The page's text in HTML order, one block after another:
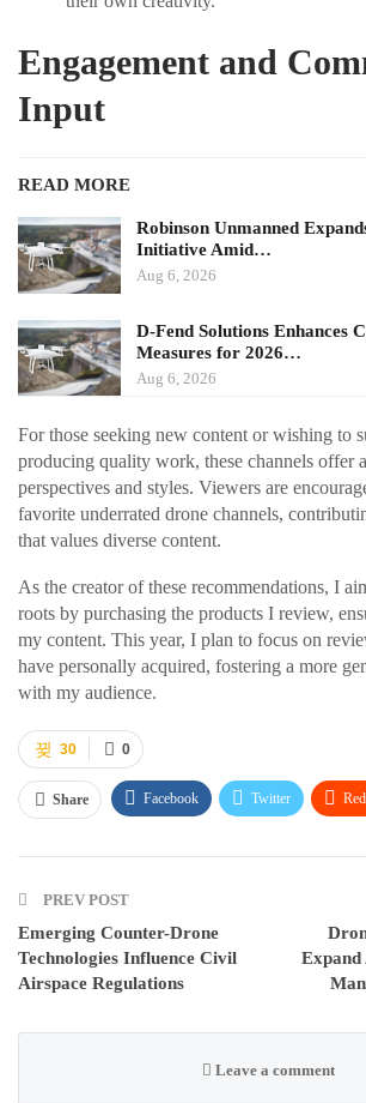
Engagement and
Input
READ MORE
Robinson Unmanned
Initiative Amid…
Aug 6, 2026
D-Fend Solutions Enhances
Measures for 2026…
Aug 6, 2026
For those seeking new content or wishing to
producing quality work, these channels offer
perspectives and styles. Viewers are
favorite underrated drone channels,
that values diverse content.
As the creator of these recommendations, I
roots by purchasing the products I review,
my content. This year, I plan to focus on
have personally acquired, fostering a more
with my audience.
0
30
Share Facebook Twitter
PREV POST
Emerging Counter-Drone
Technologies Influence Civil
Airspace Regulations
Expand
Leave a comment